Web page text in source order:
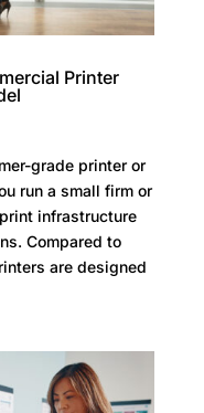
Printer
grade printer or
run a small firm or
infrastructure
Compared to
are designed